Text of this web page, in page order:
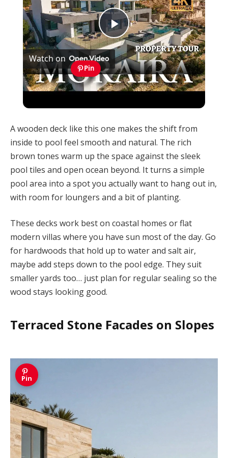
Play
Video
Watch on
Pin
Discover this Modern Villa for Sale in Moraira
A wooden deck like this one makes the shift from
inside to pool feel smooth and natural. The rich
brown tones warm up the space against the sleek
pool tiles and open ocean beyond. It turns a simple
pool area into a spot you actually want to hang out in,
with room for loungers and a bit of planting.
These decks work best on coastal homes or flat
modern villas where you have sun most of the day. Go
for hardwoods that hold up to water and salt air,
maybe add steps down to the pool edge. They suit
smaller yards too… just plan for regular sealing so the
wood stays looking good.
Terraced Stone Facades on Slopes
Pin